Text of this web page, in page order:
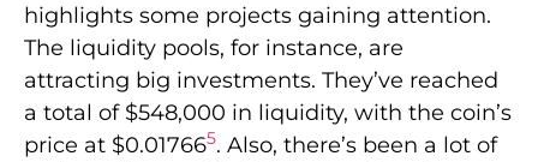
highlights some projects gaining attention.
The liquidity pools, for instance, are
attracting big investments. They’ve reached
a total of $548,000 in liquidity, with the coin’s
price at $0.017665. Also, there’s been a lot of